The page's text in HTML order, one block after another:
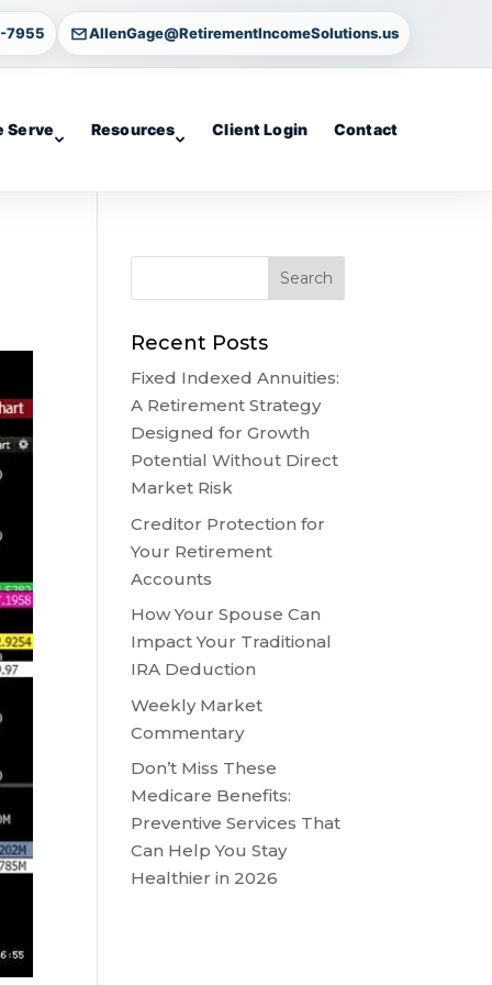
7955 AllenGage@RetirementIncomeSolutions.us
Serve Resources Client Login Contact
Recent Posts
Fixed Indexed Annuities:
A Retirement Strategy
Designed for Growth
Potential Without Direct
Market Risk
Creditor Protection for
Your Retirement
Accounts
How Your Spouse Can
Impact Your Traditional
IRA Deduction
Weekly Market
Commentary
Don’t Miss These
Medicare Benefits:
Preventive Services That
Can Help You Stay
Healthier in 2026